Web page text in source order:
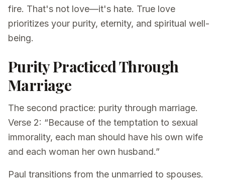
fire. That's not love—it's hate. True love
prioritizes your purity, eternity, and spiritual well-
being.
Purity Practiced Through
Marriage
The second practice: purity through marriage.
Verse 2: “Because of the temptation to sexual
immorality, each man should have his own wife
and each woman her own husband.”
Paul transitions from the unmarried to spouses.